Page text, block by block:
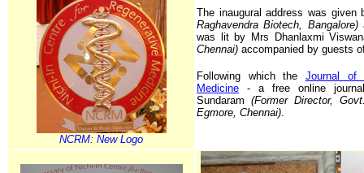
NCRM: New Logo
The inaugural address was
Raghavendra Biotech, Bangalore)
was lit by Mrs Dhanlaxmi
Chennai) accompanied by guests
Following which the Journal of
Medicine - a free online
Sundaram (Former Director,
Egmore, Chennai).